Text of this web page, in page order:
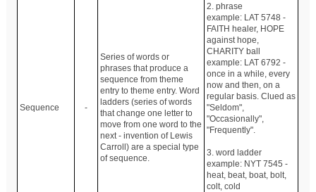
Sequence -
Series of words or
phrases that produce a
sequence from theme
entry to theme entry. Word
ladders (series of words
that change one letter to
move from one word to the
next - invention of Lewis
Carroll) are a special type
of sequence.
2. phrase
example: LAT 5748 -
FAITH healer, HOPE
against hope,
CHARITY ball
example: LAT 6792 -
once in a while, every
now and then, on a
regular basis. Clued as
"Seldom",
"Occasionally",
"Frequently".
3. word ladder
example: NYT 7545 -
heat, beat, boat, bolt,
colt, cold